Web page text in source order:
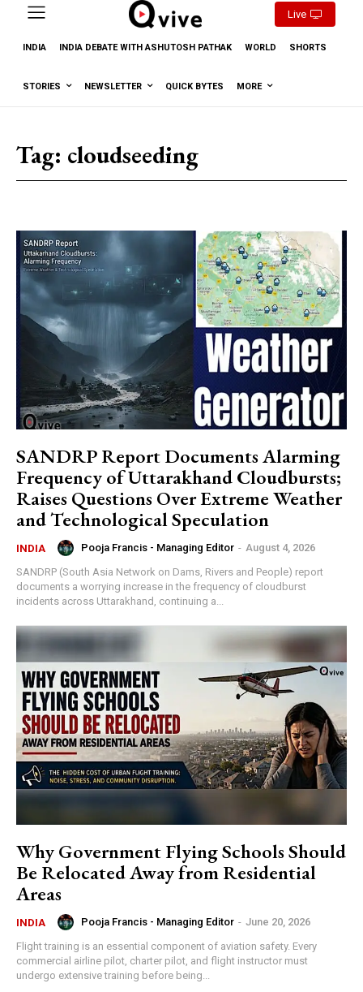
Live
INDIA INDIA DEBATE WITH ASHUTOSH PATHAK WORLD SHORTS
STORIES NEWSLETTER QUICK BYTES MORE
Tag: cloudseeding
SANDRP Report Documents Alarming
Frequency of Uttarakhand Cloudbursts;
Raises Questions Over Extreme Weather
and Technological Speculation
INDIA Pooja Francis - Managing Editor - August 4, 2026
SANDRP (South Asia Network on Dams, Rivers and People) report
documents a worrying increase in the frequency of cloudburst
incidents across Uttarakhand, continuing a...
Why Government Flying Schools Should
Be Relocated Away from Residential
Areas
INDIA Pooja Francis - Managing Editor - June 20, 2026
Flight training is an essential component of aviation safety. Every
commercial airline pilot, charter pilot, and flight instructor must
undergo extensive training before being...